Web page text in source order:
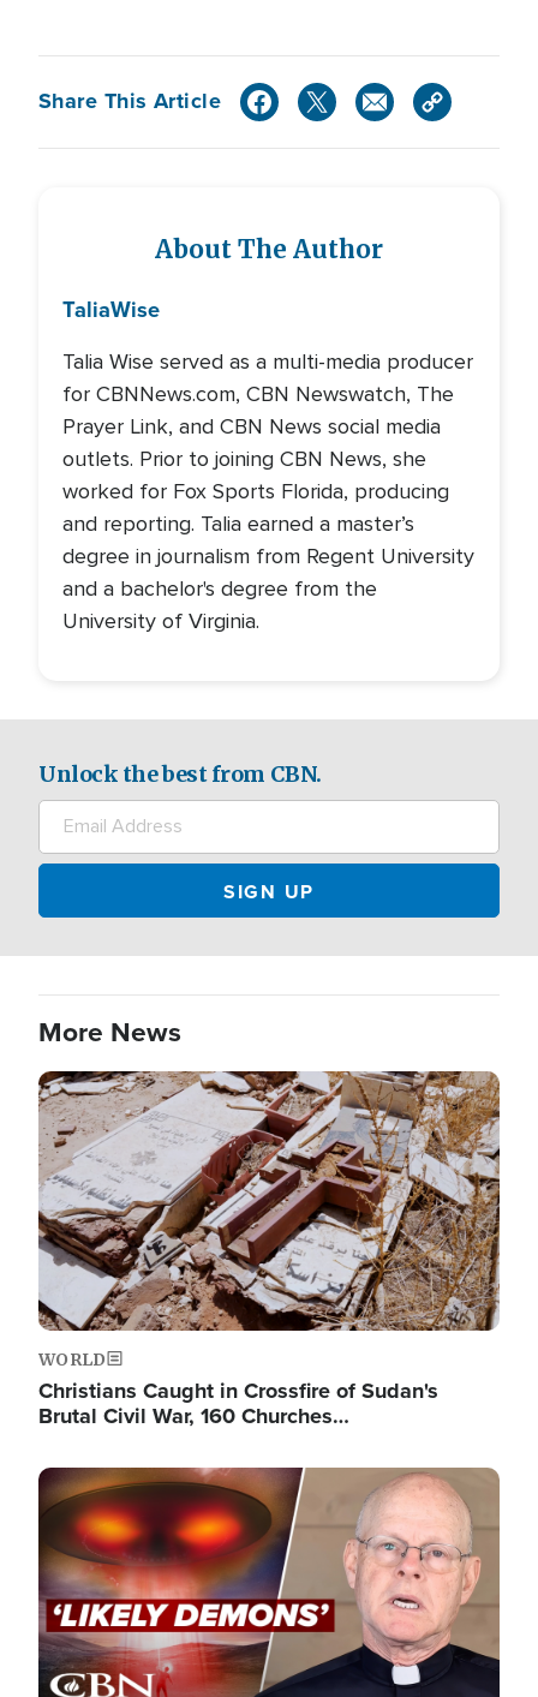
Share This Article
About The Author
TaliaWise
Talia Wise served as a multi-media producer
for CBNNews.com, CBN Newswatch, The
Prayer Link, and CBN News social media
outlets. Prior to joining CBN News, she
worked for Fox Sports Florida, producing
and reporting. Talia earned a master’s
degree in journalism from Regent University
and a bachelor's degree from the
University of Virginia.
Unlock the best from CBN.
More News
Image
WORLD
Christians Caught in Crossfire of Sudan's
Brutal Civil War, 160 Churches…
Image